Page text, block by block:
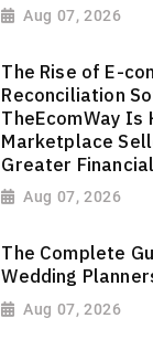
Aug 07, 2026
The Rise of E-
Reconciliation
TheEcomWay Is
Marketplace
Greater
Aug 07, 2026
The Complete
Wedding
Aug 07, 2026